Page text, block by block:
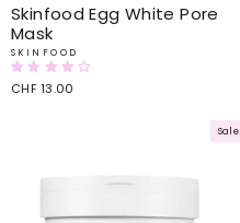
Skinfood Egg White Pore
Mask
SKINFOOD
CHF 13.00
Sale